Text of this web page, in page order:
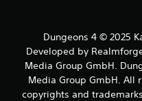
Dungeons 4 © 2025
Developed by
Media Group GmbH.
Media Group GmbH. All
copyrights and